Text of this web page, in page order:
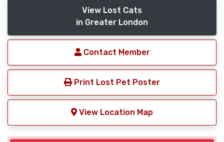
View Lost Cats
in Greater London
Contact Member
Print Lost Pet Poster
View Location Map